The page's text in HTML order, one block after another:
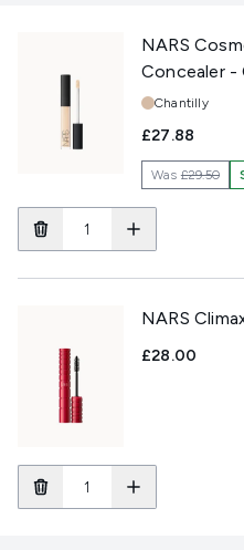
NARS
Concealer -
Shade:
Chantilly
£27.88
Was£29.50
NARS
£28.00